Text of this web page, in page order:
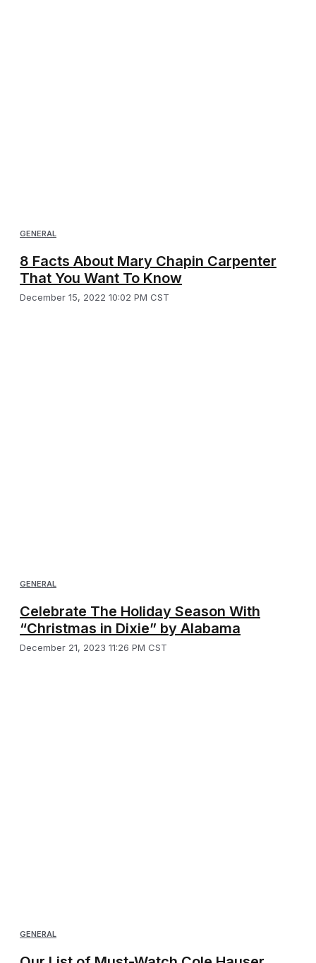
GENERAL
8 Facts About Mary Chapin Carpenter
That You Want To Know
December 15, 2022 10:02 PM CST
GENERAL
Celebrate The Holiday Season With
“Christmas in Dixie” by Alabama
December 21, 2023 11:26 PM CST
GENERAL